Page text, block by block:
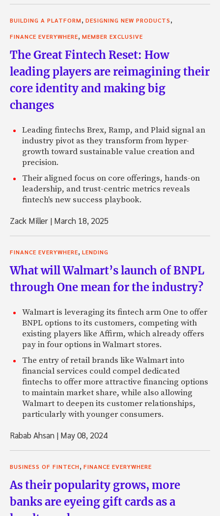
BUILDING A PLATFORM, DESIGNING NEW PRODUCTS,
FINANCE EVERYWHERE, MEMBER EXCLUSIVE
The Great Fintech Reset: How
leading players are reimagining their
core identity and making big
changes
Leading fintechs Brex, Ramp, and Plaid signal an
industry pivot as they transform from hyper-
growth toward sustainable value creation and
precision.
Their aligned focus on core offerings, hands-on
leadership, and trust-centric metrics reveals
fintech's new success playbook.
Zack Miller | March 18, 2025
FINANCE EVERYWHERE, LENDING
What will Walmart’s launch of BNPL
through One mean for the industry?
Walmart is leveraging its fintech arm One to offer
BNPL options to its customers, competing with
existing players like Affirm, which already offers
pay in four options in Walmart stores.
The entry of retail brands like Walmart into
financial services could compel dedicated
fintechs to offer more attractive financing options
to maintain market share, while also allowing
Walmart to deepen its customer relationships,
particularly with younger consumers.
Rabab Ahsan | May 08, 2024
BUSINESS OF FINTECH, FINANCE EVERYWHERE
As their popularity grows, more
banks are eyeing gift cards as a